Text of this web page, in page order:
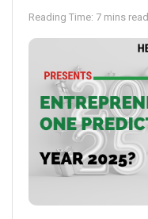
Reading Time: 7 mins read